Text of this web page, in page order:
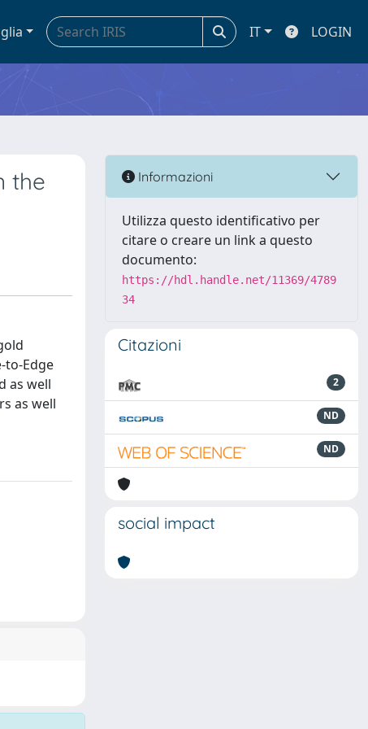
IT LOGIN
the
to-Edge
as well
as well
Informazioni
Utilizza questo identificativo per
citare o creare un link a questo
documento:
https://hdl.handle.net/11369/4789
34
Citazioni
2
ND
ND
social impact